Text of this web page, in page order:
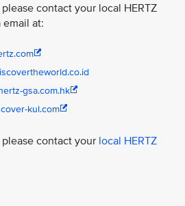
contact your local HERTZ
email at:
gsa.com.hk
kul.com
contact your local HERTZ